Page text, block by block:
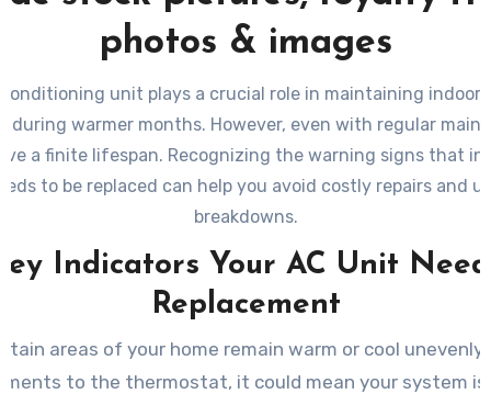
unit plays a crucial role in maintaining indoor
during warmer months. However, even with regular
a finite lifespan. Recognizing the warning signs that
to be replaced can help you avoid costly repairs and
breakdowns.
Indicators Your AC Unit
Replacement
areas of your home remain warm or cool unevenly
to the thermostat, it could mean your system is